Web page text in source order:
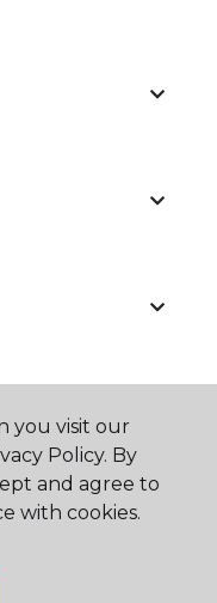
you visit our
Policy. By
and agree to
with cookies.